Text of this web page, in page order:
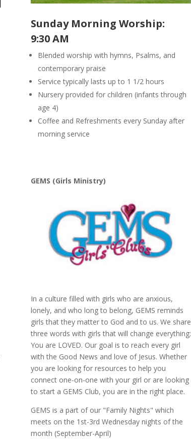
Sunday Morning Worship:
9:30 AM
Blended worship with hymns, Psalms, and
contemporary praise
Service typically lasts up to 1 1/2 hours
Nursery provided for children (infants through
age 4)
Coffee and Refreshments every Sunday after
morning service
GEMS (Girls Ministry)
In a culture filled with girls who are anxious,
lonely, and who long to belong, GEMS reminds
girls that they matter to God and to us. We share
three words with girls that will change everything:
You are LOVED. Our goal is to reach every girl
with the Good News and love of Jesus. Whether
you are looking for resources to help you
connect one-on-one with your girl or are looking
to start a GEMS Club, you are in the right place.
GEMS is a part of our "Family Nights" which
meets on the 1st-3rd Wednesday nights of the
month (September-April)